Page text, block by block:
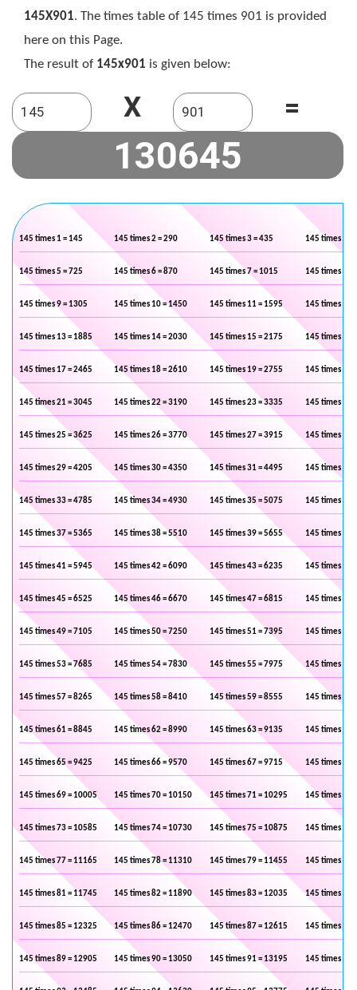
145X901. The times table of 145 times 901 is provided
here on this Page.
The result of 145x901 is given below:
X =
145 times 1 = 145 145 times 2 = 290 145 times 3 = 435 145 times 4 =
145 times 5 = 725 145 times 6 = 870 145 times 7 = 1015 145 times 8 =
145 times 9 = 1305 145 times 10 = 1450 145 times 11 = 1595 145 times 12
145 times 13 = 1885 145 times 14 = 2030 145 times 15 = 2175 145 times 16
145 times 17 = 2465 145 times 18 = 2610 145 times 19 = 2755 145 times 20
145 times 21 = 3045 145 times 22 = 3190 145 times 23 = 3335 145 times 24
145 times 25 = 3625 145 times 26 = 3770 145 times 27 = 3915 145 times 28
145 times 29 = 4205 145 times 30 = 4350 145 times 31 = 4495 145 times 32
145 times 33 = 4785 145 times 34 = 4930 145 times 35 = 5075 145 times 36
145 times 37 = 5365 145 times 38 = 5510 145 times 39 = 5655 145 times 40
145 times 41 = 5945 145 times 42 = 6090 145 times 43 = 6235 145 times 44
145 times 45 = 6525 145 times 46 = 6670 145 times 47 = 6815 145 times 48
145 times 49 = 7105 145 times 50 = 7250 145 times 51 = 7395 145 times 52
145 times 53 = 7685 145 times 54 = 7830 145 times 55 = 7975 145 times 56
145 times 57 = 8265 145 times 58 = 8410 145 times 59 = 8555 145 times 60
145 times 61 = 8845 145 times 62 = 8990 145 times 63 = 9135 145 times 64
145 times 65 = 9425 145 times 66 = 9570 145 times 67 = 9715 145 times 68
145 times 69 = 10005 145 times 70 = 10150 145 times 71 = 10295 145 times 72
145 times 73 = 10585 145 times 74 = 10730 145 times 75 = 10875 145 times 76
145 times 77 = 11165 145 times 78 = 11310 145 times 79 = 11455 145 times 80
145 times 81 = 11745 145 times 82 = 11890 145 times 83 = 12035 145 times 84
145 times 85 = 12325 145 times 86 = 12470 145 times 87 = 12615 145 times 88
145 times 89 = 12905 145 times 90 = 13050 145 times 91 = 13195 145 times 92